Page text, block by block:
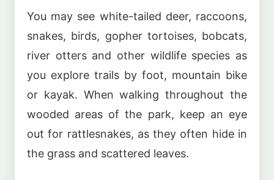
You may see white-tailed deer, raccoons,
snakes, birds, gopher tortoises, bobcats,
river otters and other wildlife species as
you explore trails by foot, mountain bike
or kayak. When walking throughout the
wooded areas of the park, keep an eye
out for rattlesnakes, as they often hide in
the grass and scattered leaves.